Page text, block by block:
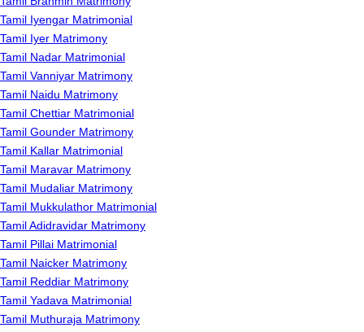
Tamil Iyengar Matrimonial
Tamil Iyer Matrimony
Tamil Nadar Matrimonial
Tamil Vanniyar Matrimony
Tamil Naidu Matrimony
Tamil Chettiar Matrimonial
Tamil Gounder Matrimony
Tamil Kallar Matrimonial
Tamil Maravar Matrimony
Tamil Mudaliar Matrimony
Tamil Mukkulathor Matrimonial
Tamil Adidravidar Matrimony
Tamil Pillai Matrimonial
Tamil Naicker Matrimony
Tamil Reddiar Matrimony
Tamil Yadava Matrimonial
Tamil Muthuraja Matrimony